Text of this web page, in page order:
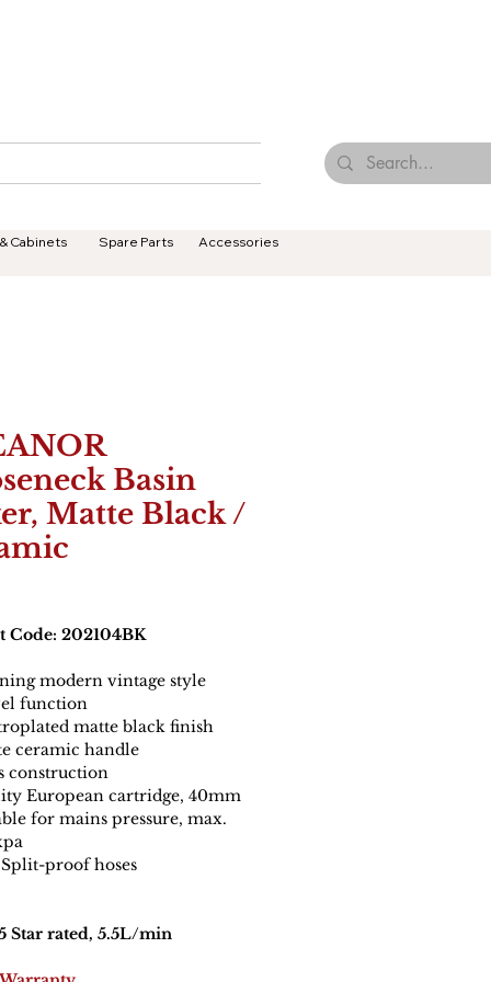
Cabinets
Spare Parts Accessories
Basin
Matte Black /
Code: 202104BK
modern vintage style
function
matte black finish
ceramic handle
construction
European cartridge, 40mm
for mains pressure, max.
proof hoses
Star rated, 5.5L/min